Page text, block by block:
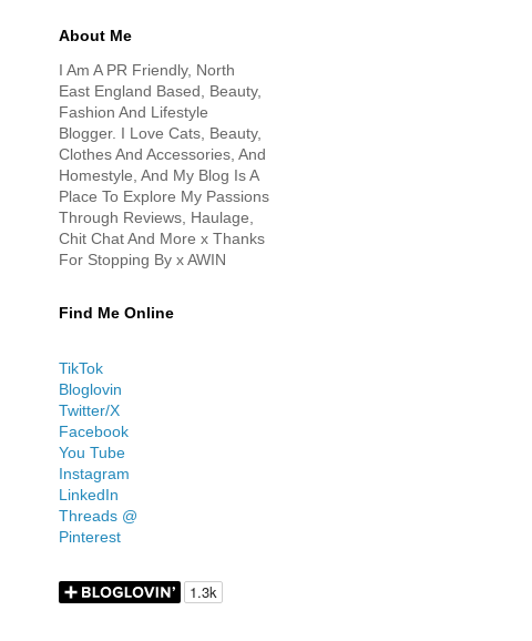
About Me
I Am A PR Friendly, North
East England Based, Beauty,
Fashion And Lifestyle
Blogger. I Love Cats, Beauty,
Clothes And Accessories, And
Homestyle, And My Blog Is A
Place To Explore My Passions
Through Reviews, Haulage,
Chit Chat And More x Thanks
For Stopping By x AWIN
Find Me Online
TikTok
Bloglovin
Twitter/X
Facebook
You Tube
Instagram
LinkedIn
Threads @
Pinterest